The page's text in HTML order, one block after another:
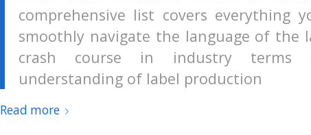
comprehensive list covers everything
smoothly navigate the language of the
crash course in industry terms
understanding of label production
Read more